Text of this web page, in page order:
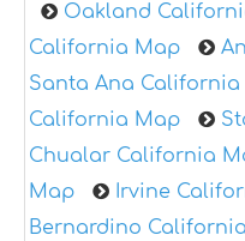
Oakland
California Map
Santa Ana
California Map
Chualar California
Map
Irvine
Bernardino